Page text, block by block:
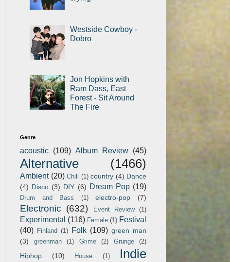
Westside Cowboy -
Dobro
Jon Hopkins with
Ram Dass, East
Forest - Sit Around
The Fire
Genre
acoustic (109) Album Review (45)
Alternative (1466)
Ambient (20) Chill (1) country (4) Dance
(4) Disco (3) DIY (6) Dream Pop (19)
Drum and Bass (1) electro-pop (7)
Electronic (632) Event Review (1)
Experimental (116) Female (1) Festival
(40) Finland (1) Folk (109) green man
(3)
greenman (1) Grime (2) Grunge (2)
Hiphop (10) House (1)
Indie